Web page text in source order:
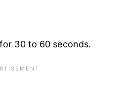
30 to 60 seconds.